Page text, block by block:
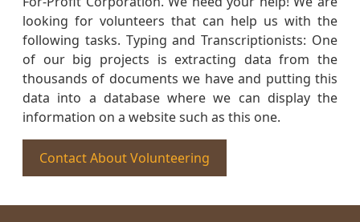
looking for volunteers that can help us with the
following tasks. Typing and Transcriptionists: One
of our big projects is extracting data from the
thousands of documents we have and putting this
data into a database where we can display the
information on a website such as this one.
Contact About Volunteering